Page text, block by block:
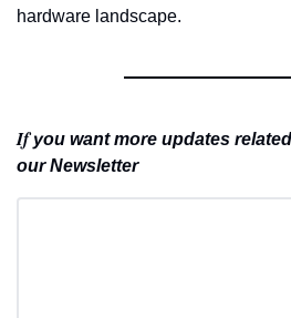
hardware landscape.
If you want more updates
our Newsletter